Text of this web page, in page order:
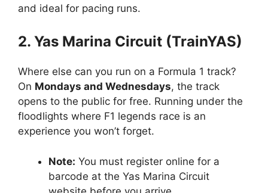
and ideal for pacing runs.
2. Yas Marina Circuit (TrainYAS)
Where else can you run on a Formula 1 track?
On Mondays and Wednesdays, the track
opens to the public for free. Running under the
floodlights where F1 legends race is an
experience you won’t forget.
Note: You must register online for a
barcode at the Yas Marina Circuit